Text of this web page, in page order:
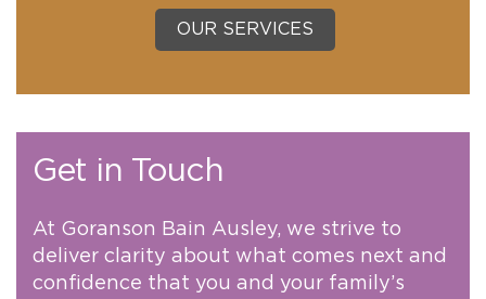
OUR SERVICES
Get in Touch
At Goranson Bain Ausley, we strive to
deliver clarity about what comes next and
confidence that you and your family’s